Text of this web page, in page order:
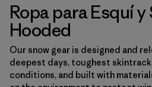
Ordenar Por
Filtrar por
Category
Filtrar por
Price
Ropa para Esquí
Hooded
Our snow gear is designed and
deepest days, toughest
conditions, and built with